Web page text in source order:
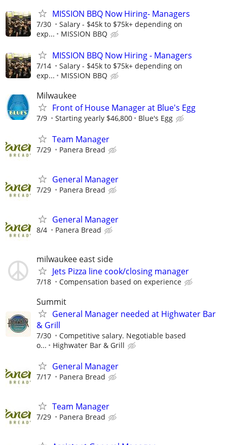
MISSION BBQ Now Hiring- Managers
7/30
Salary - $45k to $75k+ depending on
exp...
MISSION BBQ
MISSION BBQ Now Hiring - Managers
7/14
Salary - $45k to $75k+ depending on
exp...
MISSION BBQ
Milwaukee
Front of House Manager at Blue's Egg
7/9 Starting yearly $46,800 Blue's Egg
Team Manager
7/29 Panera Bread
General Manager
7/29 Panera Bread
General Manager
8/4 Panera Bread
milwaukee east side
Jets Pizza line cook/closing manager
7/18 Compensation based on experience
Summit
General Manager needed at Highwater Bar
& Grill
7/30
Competitive salary. Negotiable based
o...
Highwater Bar & Grill
General Manager
7/17 Panera Bread
Team Manager
7/29 Panera Bread